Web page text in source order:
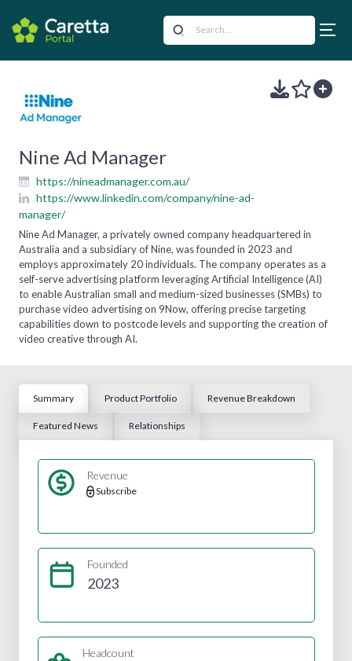
Nine Ad Manager
https://nineadmanager.com.au/
https://www.linkedin.com/company/nine-ad-
manager/
Nine Ad Manager, a privately owned company headquartered in
Australia and a subsidiary of Nine, was founded in 2023 and
employs approximately 20 individuals. The company operates as a
self-serve advertising platform leveraging Artificial Intelligence (AI)
to enable Australian small and medium-sized businesses (SMBs) to
purchase video advertising on 9Now, offering precise targeting
capabilities down to postcode levels and supporting the creation of
video creative through AI.
Summary Product Portfolio Revenue Breakdown
Featured News Relationships
Revenue
Subscribe
Founded
2023
Headcount